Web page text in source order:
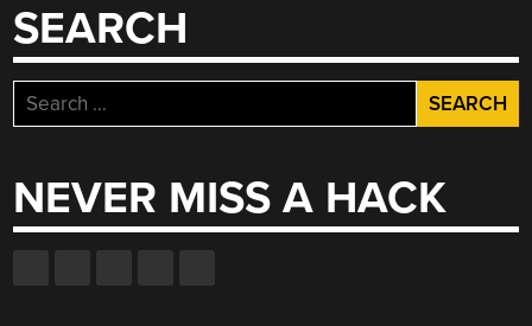
SEARCH
Search
for:
NEVER MISS A HACK